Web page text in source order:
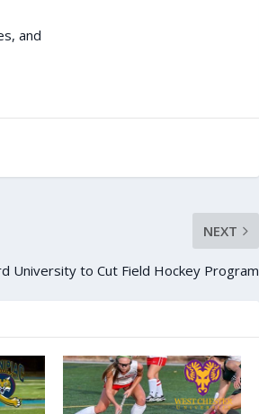
and
NEXT
University to Cut Field Hockey Program